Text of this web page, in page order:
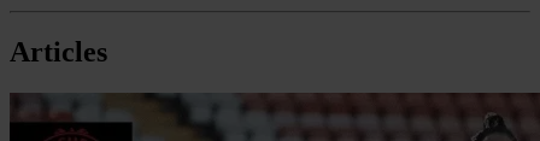
Articles